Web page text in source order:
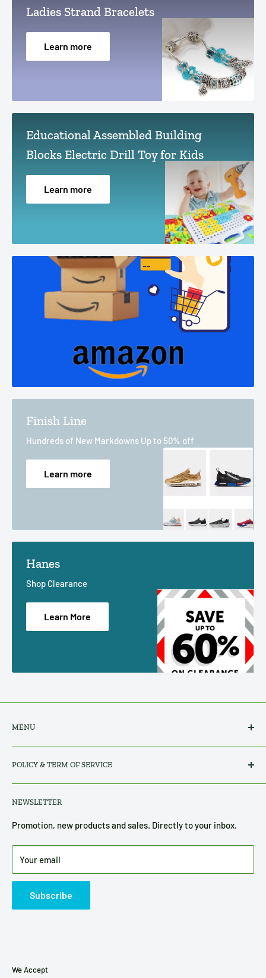
Ladies Strand Bracelets
Learn more
Educational Assembled Building
Blocks Electric Drill Toy for Kids
Learn more
Finish Line
Hundreds of New Markdowns Up to 50% off
Learn more
Hanes
Shop Clearance
Learn More
MENU
Search
All Products
About Us
Contact Us
POLICY & TERM OF SERVICE
Privacy Policy
Refund, Return & Shipping Policy
Terms of Service
Disclosure
NEWSLETTER
Promotion, new products and sales. Directly to your inbox.
Your email
Subscribe
We Accept